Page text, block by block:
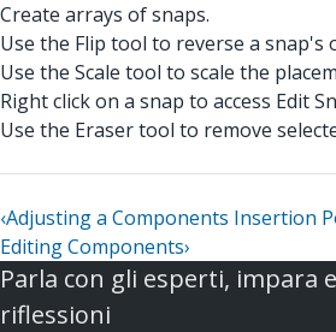
Create arrays of snaps.
Use the Flip tool to reverse a snap's
Use the Scale tool to scale the
Right click on a snap to access Edit
Use the Eraser tool to remove
‹Adjusting a Components Insertion
Editing Components›
Parla con gli esperti, impara
riflessioni